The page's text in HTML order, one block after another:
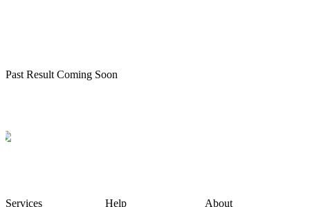
Past Result Coming Soon
Services Help About